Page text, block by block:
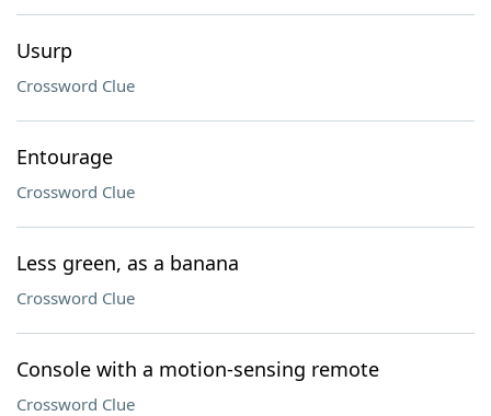
Usurp
Crossword Clue
Entourage
Crossword Clue
Less green, as a banana
Crossword Clue
Console with a motion-sensing remote
Crossword Clue